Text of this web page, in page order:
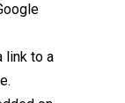
link to a